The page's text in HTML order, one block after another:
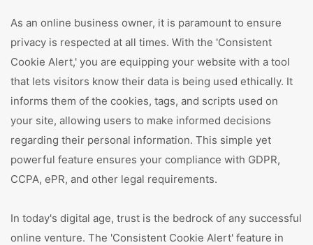
As an online business owner, it is paramount to ensure
privacy is respected at all times. With the 'Consistent
Cookie Alert,' you are equipping your website with a tool
that lets visitors know their data is being used ethically. It
informs them of the cookies, tags, and scripts used on
your site, allowing users to make informed decisions
regarding their personal information. This simple yet
powerful feature ensures your compliance with GDPR,
CCPA, ePR, and other legal requirements.
In today's digital age, trust is the bedrock of any successful
online venture. The 'Consistent Cookie Alert' feature in